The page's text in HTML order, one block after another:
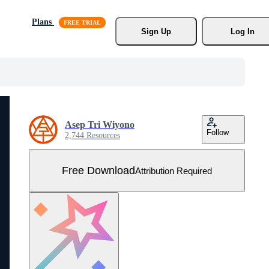
Plans
Sign Up
Log In
Asep Tri Wiyono
2,744 Resources Follow
Free DownloadAttribution Required